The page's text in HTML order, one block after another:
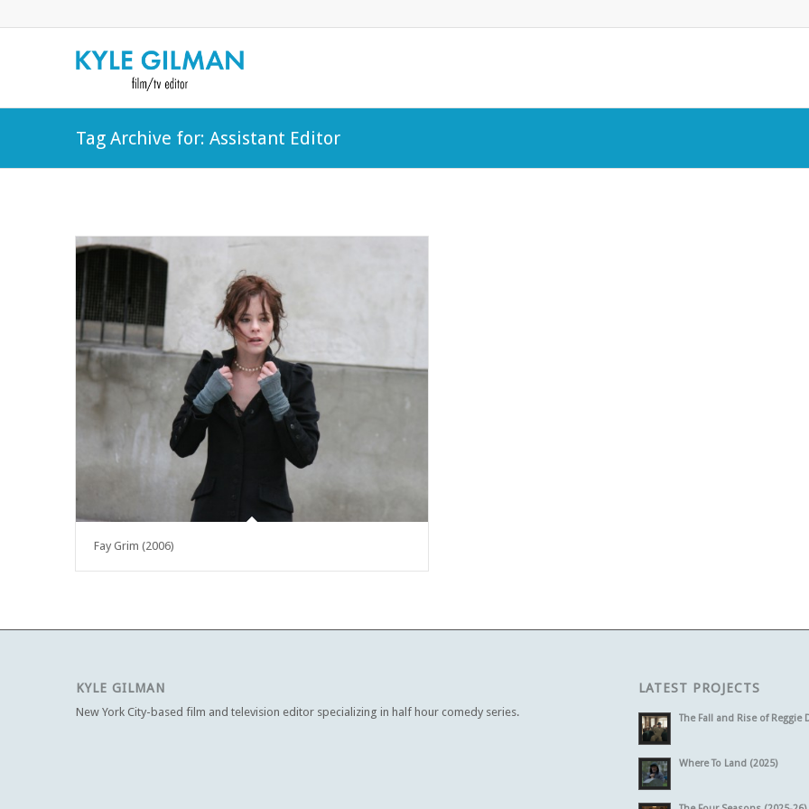
Tag Archive for: Assistant Editor
Fay Grim (2006)
KYLE GILMAN
New York City-based film and television editor specializing in half hour comedy series.
LATEST PROJECTS
The Fall and Rise of Reggie
Where To Land (2025)